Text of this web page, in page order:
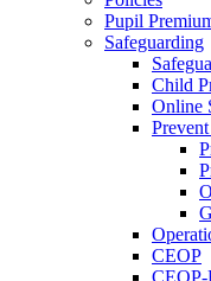
Pupil
Safeguarding
Child
Online
CEOP
CEOP-